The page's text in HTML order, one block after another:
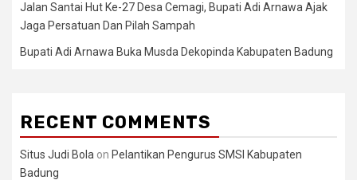
Jalan Santai Hut Ke-27 Desa Cemagi, Bupati Adi Arnawa Ajak
Jaga Persatuan Dan Pilah Sampah
Bupati Adi Arnawa Buka Musda Dekopinda Kabupaten Badung
RECENT COMMENTS
Situs Judi Bola on Pelantikan Pengurus SMSI Kabupaten
Badung